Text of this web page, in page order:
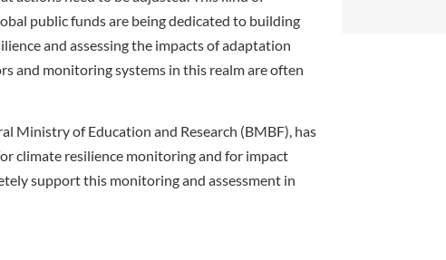
public funds are being dedicated to building
and assessing the impacts of adaptation
and monitoring systems in this realm are often
Ministry of Education and Research (BMBF), has
climate resilience monitoring and for impact
support this monitoring and assessment in